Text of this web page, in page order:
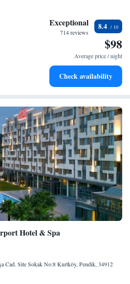
Whether you’re traveling for
to ensure you have a pleasant experience
ocean views, a stunning start to
and let the sound of waves
with our exclusive shuttle
Exceptional
714 reviews
8.4
$98
Average price / night
Check availability
Hotel & Spa
Cad. Site Sokak No:8 Kurtköy, Pendik, 34912